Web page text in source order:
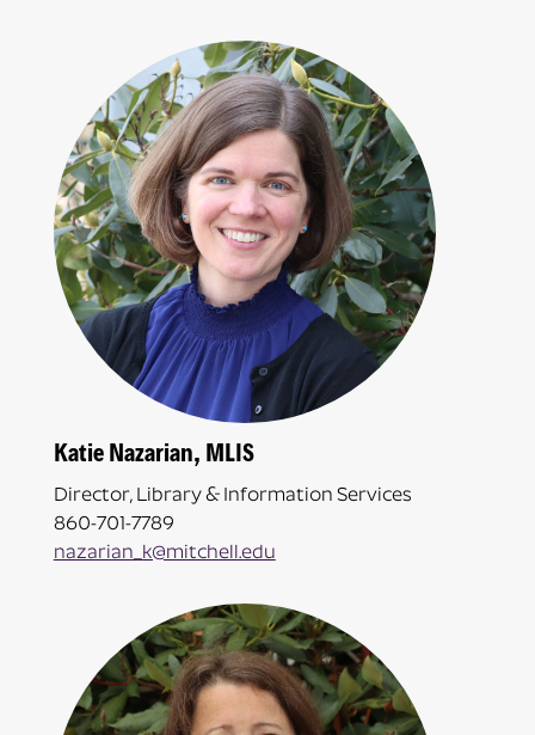
Katie Nazarian, MLIS
Director, Library & Information Services
860-701-7789
nazarian_k@mitchell.edu